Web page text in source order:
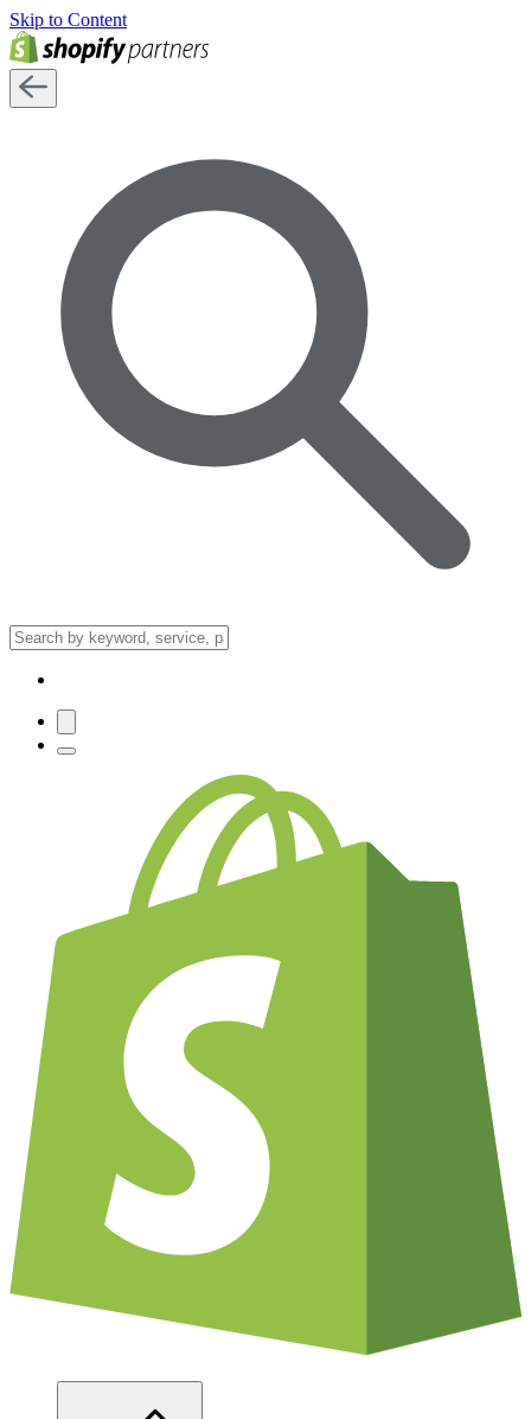
Skip to Content